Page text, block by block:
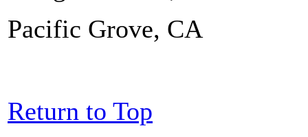
Pacific Grove, CA
Return to Top